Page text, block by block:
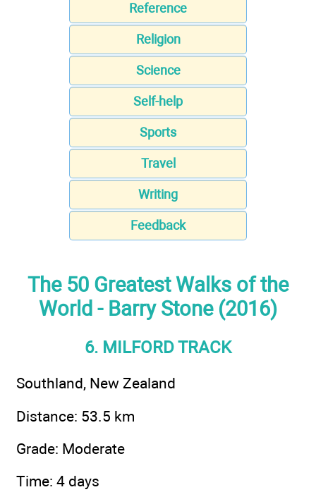
Reference
Religion
Science
Self-help
Sports
Travel
Writing
Feedback
The 50 Greatest Walks of the
World - Barry Stone (2016)
6. MILFORD TRACK
Southland, New Zealand
Distance: 53.5 km
Grade: Moderate
Time: 4 days